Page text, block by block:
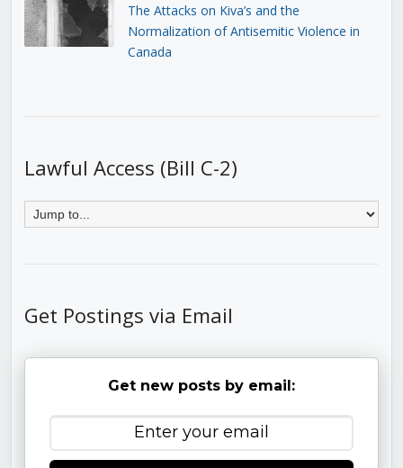
The Attacks on Kiva’s and the
Normalization of Antisemitic Violence in
Canada
Lawful Access (Bill C-2)
Get Postings via Email
Get new posts by email: